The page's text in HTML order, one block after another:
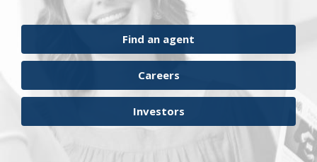
Find an agent
Careers
Investors